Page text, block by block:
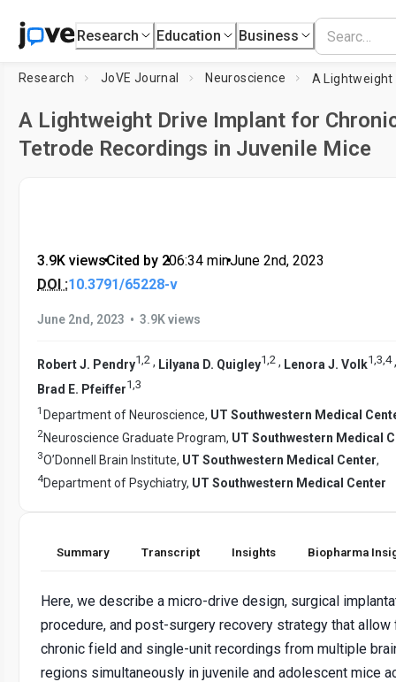
Research Education Business
Research JoVE Journal Neuroscience
A Lightweight Drive Implant for
Tetrode Recordings in Juvenile Mice
3.9K views•Cited by 2•06:34 min•June 2nd, 2023
DOI :10.3791/65228-v
June 2nd, 2023 • 3.9K views
Robert J. Pendry1,2 , Lilyana D. Quigley1,2 , Lenora J. Volk1,3,4
Brad E. Pfeiffer1 3
1 Department of Neuroscience, UT Southwestern Medical
2Neuroscience Graduate Program, UT Southwestern Medical
3O’Donnell Brain Institute, UT Southwestern Medical Center,
4Department of Psychiatry, UT Southwestern Medical Center
Summary Transcript Insights Biopharma
Here, we describe a micro-drive design, surgical
procedure, and post-surgery recovery strategy that allow
chronic field and single-unit recordings from multiple
regions simultaneously in juvenile and adolescent mice